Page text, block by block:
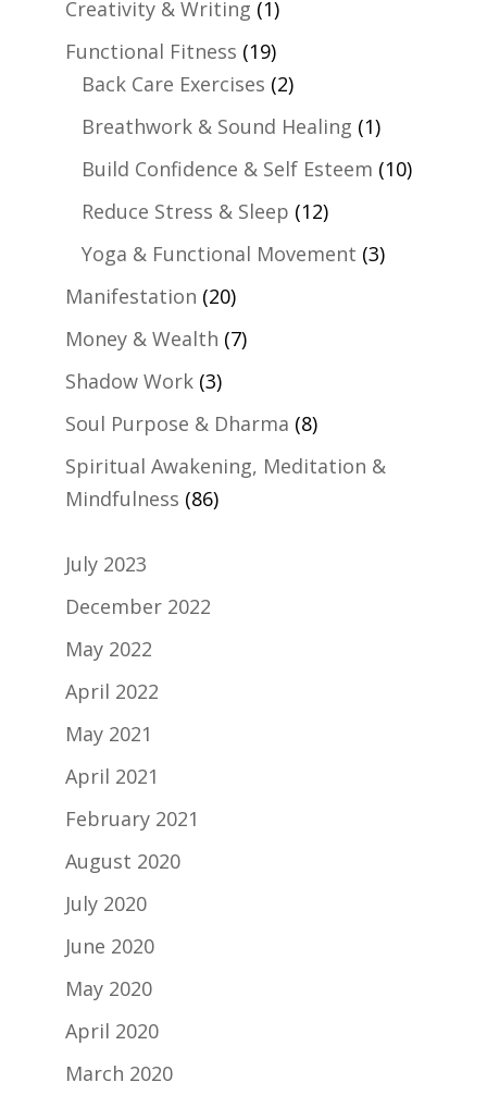
Creativity & Writing (1)
Functional Fitness (19)
Back Care Exercises (2)
Breathwork & Sound Healing (1)
Build Confidence & Self Esteem (10)
Reduce Stress & Sleep (12)
Yoga & Functional Movement (3)
Manifestation (20)
Money & Wealth (7)
Shadow Work(3)
Soul Purpose & Dharma (8)
Spiritual Awakening, Meditation &
Mindfulness (86)
July 2023
December 2022
May 2022
April 2022
May 2021
April 2021
February 2021
August 2020
July 2020
June 2020
May 2020
April 2020
March 2020